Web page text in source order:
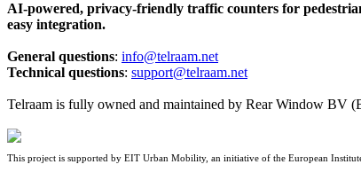
AI-powered, privacy-friendly traffic counters for
easy integration.
General questions: info@telraam.net
Technical questions: support@telraam.net
Telraam is fully owned and maintained by Rear Window BV
This project is supported by EIT Urban Mobility, an initiative of the European